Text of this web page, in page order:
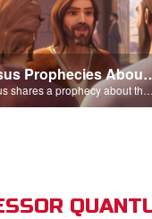
Jesus
Jesus shares a prophecy about the temple with his disciples.